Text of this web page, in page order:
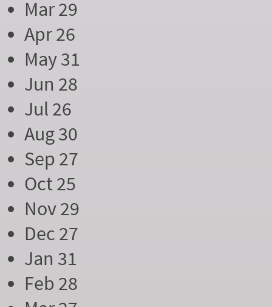
Mar 29
Apr 26
May 31
Jun 28
Jul 26
Aug 30
Sep 27
Oct 25
Nov 29
Dec 27
Jan 31
Feb 28